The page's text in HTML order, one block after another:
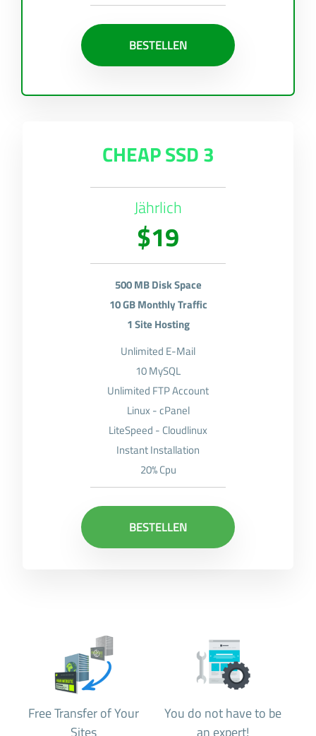
BESTELLEN
CHEAP SSD 3
Jährlich
$19
500 MB Disk Space
10 GB Monthly Traffic
1 Site Hosting
Unlimited E-Mail
10 MySQL
Unlimited FTP Account
Linux - cPanel
LiteSpeed - Cloudlinux
Instant Installation
20% Cpu
BESTELLEN
Free Transfer of Your
Sites
You do not have to be
an expert!